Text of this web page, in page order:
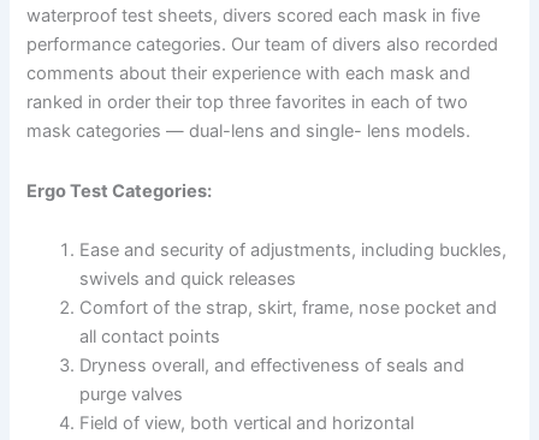
waterproof test sheets, divers scored each mask in five
performance categories. Our team of divers also recorded
comments about their experience with each mask and
ranked in order their top three favorites in each of two
mask categories — dual-lens and single- lens models.
Ergo Test Categories:
Ease and security of adjustments, including buckles,
swivels and quick releases
Comfort of the strap, skirt, frame, nose pocket and
all contact points
Dryness overall, and effectiveness of seals and
purge valves
Field of view, both vertical and horizontal